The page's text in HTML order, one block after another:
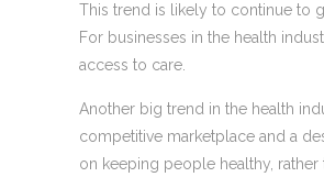
This trend is likely to continue to
For businesses in the health
access to care.
Another big trend in the health
competitive marketplace and a
on keeping people healthy, rather